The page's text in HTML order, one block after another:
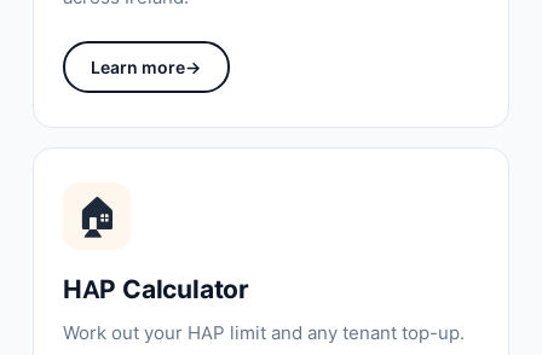
Learn more→
🏠
HAP Calculator
Work out your HAP limit and any tenant top-up.